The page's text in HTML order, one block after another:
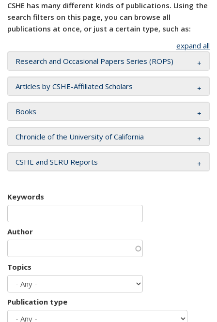
CSHE has many different kinds of publications. Using the
search filters on this page, you can browse all
publications at once, or just a certain type, such as:
expand all
Research and Occasional Papers Series (ROPS)
Articles by CSHE-Affiliated Scholars
Books
Chronicle of the University of California
CSHE and SERU Reports
Keywords
Author
Topics
Publication type